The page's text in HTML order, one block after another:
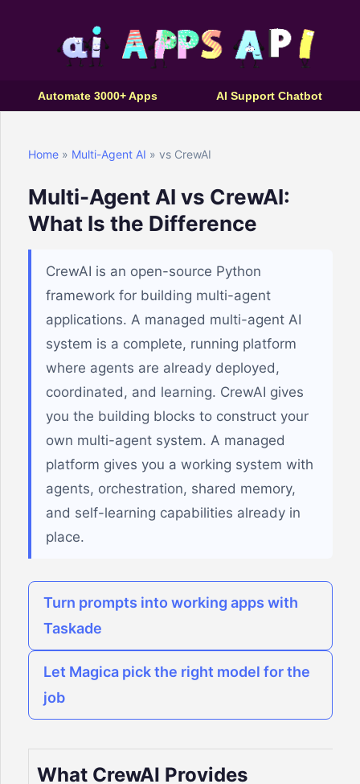
Automate 3000+ Apps AI Support Chatbot
Home » Multi-Agent AI » vs CrewAI
Multi-Agent AI vs CrewAI:
What Is the Difference
CrewAI is an open-source Python
framework for building multi-agent
applications. A managed multi-agent AI
system is a complete, running platform
where agents are already deployed,
coordinated, and learning. CrewAI gives
you the building blocks to construct your
own multi-agent system. A managed
platform gives you a working system with
agents, orchestration, shared memory,
and self-learning capabilities already in
place.
Turn prompts into working apps with
Taskade
Let Magica pick the right model for the
job
What CrewAI Provides